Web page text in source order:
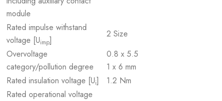
module
Rated impulse withstand
voltage [Uimp]
2 Size
Overvoltage
category/pollution degree
0.8 x 5.5
1 x 6 mm
Rated insulation voltage [Ui]
1.2 Nm
Rated operational voltage